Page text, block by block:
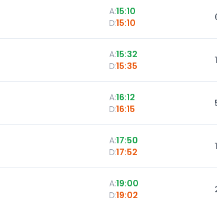
A:15:10
D:15:10
A:15:32
D:15:35
A:16:12
D:16:15
A:17:50
D:17:52
A:19:00
D:19:02